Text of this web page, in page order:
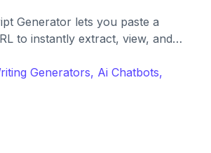
Generator lets you paste a
to instantly extract, view, and
and AI-chat features for
Generators, Ai Chatbots,